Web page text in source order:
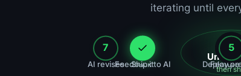
iterating until
1
Feature
5
Deploy
6
Feedback to AI
7
AI revises Ship it
Until
then